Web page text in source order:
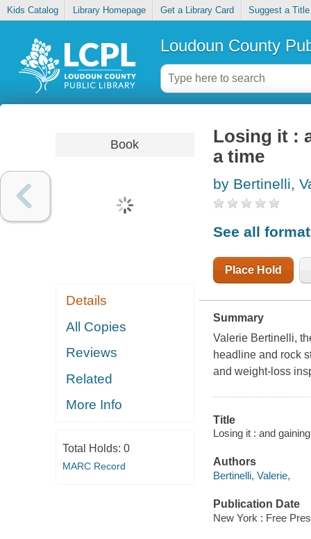
Kids Catalog Library Homepage Get a Library Card Suggest a Title
Loudoun County
Book
Details
All Copies
Reviews
Related
More Info
Total Holds: 0
MARC Record
Losing it :
a time
by Bertinelli,
See all
Place Hold
Summary
Valerie Bertinelli,
headline and rock
and weight-loss
Title
Losing it : and
Authors
Bertinelli, Valerie,
Publication Date
New York : Free